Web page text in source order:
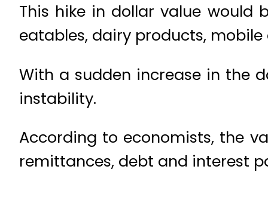
This hike in dollar value would
eatables, dairy products,
With a sudden increase in the
instability.
According to economists, the
remittances, debt and interest